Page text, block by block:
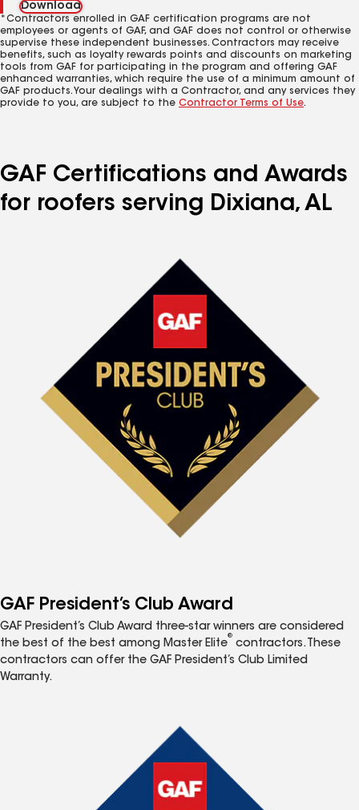
Download
*Contractors enrolled in GAF certification programs are not
employees or agents of GAF, and GAF does not control or otherwise
supervise these independent businesses. Contractors may receive
benefits, such as loyalty rewards points and discounts on marketing
tools from GAF for participating in the program and offering GAF
enhanced warranties, which require the use of a minimum amount of
GAF products. Your dealings with a Contractor, and any services they
provide to you, are subject to the Contractor Terms of Use.
GAF Certifications and Awards
for roofers serving Dixiana, AL
GAF President’s Club Award
GAF President’s Club Award three-star winners are considered
the best of the best among Master Elite
®
contractors. These
contractors can offer the GAF President’s Club Limited
Warranty.